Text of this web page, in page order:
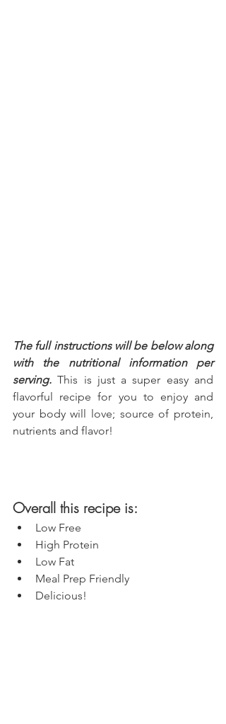
The full instructions will be below along
with the nutritional information per
serving. This is just a super easy and
flavorful recipe for you to enjoy and
your body will love; source of protein,
nutrients and flavor!
Overall this recipe is:
Low Free
High Protein
Low Fat
Meal Prep Friendly
Delicious!